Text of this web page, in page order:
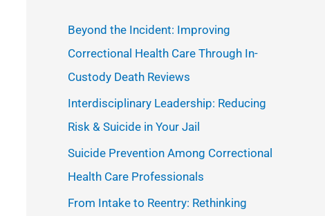
c
h
f
Beyond the Incident: Improving
Correctional Health Care Through In-
Custody Death Reviews
Interdisciplinary Leadership: Reducing
Risk & Suicide in Your Jail
Suicide Prevention Among Correctional
Health Care Professionals
From Intake to Reentry: Rethinking